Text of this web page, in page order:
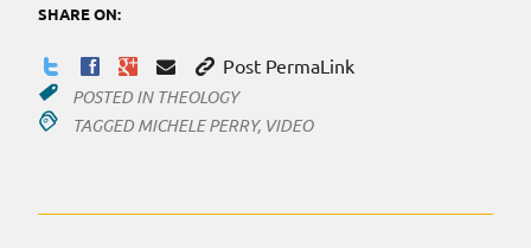
SHARE ON:
Post PermaLink
POSTED IN THEOLOGY
TAGGED MICHELE PERRY, VIDEO